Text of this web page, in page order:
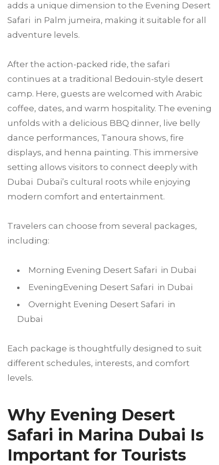
adds a unique dimension to the Evening Desert
Safari in Palm jumeira, making it suitable for all
adventure levels.
After the action-packed ride, the safari
continues at a traditional Bedouin-style desert
camp. Here, guests are welcomed with Arabic
coffee, dates, and warm hospitality. The evening
unfolds with a delicious BBQ dinner, live belly
dance performances, Tanoura shows, fire
displays, and henna painting. This immersive
setting allows visitors to connect deeply with
Dubai Dubai’s cultural roots while enjoying
modern comfort and entertainment.
Travelers can choose from several packages,
including:
Morning Evening Desert Safari in Dubai
EveningEvening Desert Safari in Dubai
Overnight Evening Desert Safari in
Dubai
Each package is thoughtfully designed to suit
different schedules, interests, and comfort
levels.
Why Evening Desert
Safari in Marina Dubai Is
Important for Tourists